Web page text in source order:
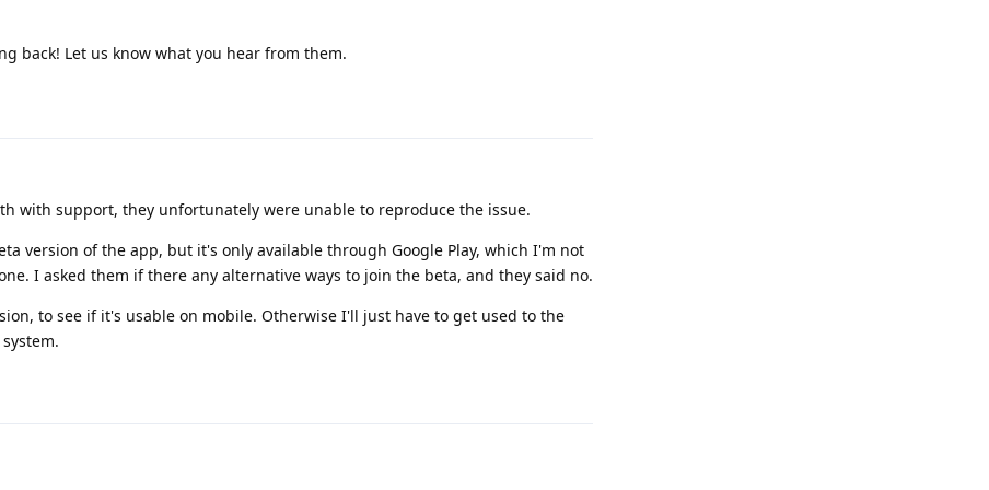
back! Let us know what you hear from them.
with support, they unfortunately were unable to reproduce the issue.
version of the app, but it's only available through Google Play, which I'm not
I asked them if there any alternative ways to join the beta, and they said no.
to see if it's usable on mobile. Otherwise I'll just have to get used to the